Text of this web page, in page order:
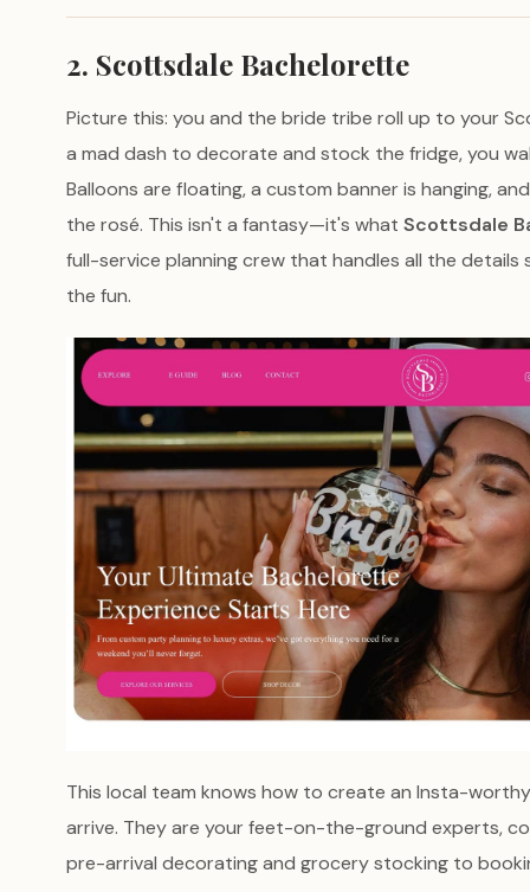
2. Scottsdale Bachelorette
Picture this: you and the bride tribe roll up to your
a mad dash to decorate and stock the fridge, you
Balloons are floating, a custom banner is hanging,
the rosé. This isn't a fantasy—it's what Scottsdale
full-service planning crew that handles all the
the fun.
This local team knows how to create an Insta-
arrive. They are your feet-on-the-ground experts,
pre-arrival decorating and grocery stocking to